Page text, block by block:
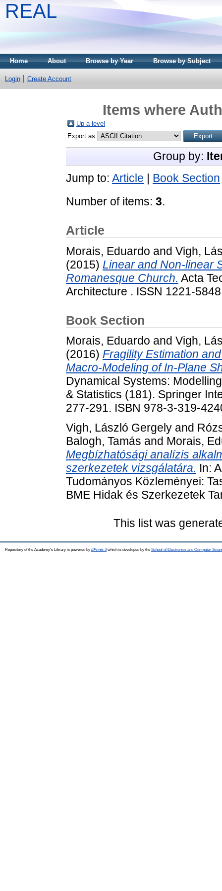
REAL
Home About Browse by Year Browse by Subject
Login Create Account
Items where
Up a level
Export as
Group by:
Jump to: Article | Book Section
Number of items: 3.
Article
Morais, Eduardo and Vigh,
(2015) Linear and Non-linear
Romanesque Church. Acta
Architecture . ISSN 1221-
Book Section
Morais, Eduardo and Vigh,
(2016) Fragility Estimation
Macro-Modeling of In-Plane
Dynamical Systems:
& Statistics (181). Springer
277-291. ISBN 978-3-319-
Vigh, László Gergely and
Balogh, Tamás and Morais,
Megbízhatósági analízis
szerkezetek vizsgálatára. In:
Tudományos Közleményei:
BME Hidak és Szerkezetek
This list was
Repository of the Academy's Library is powered by EPrints 3which is developed by the School of Electronics and Computer